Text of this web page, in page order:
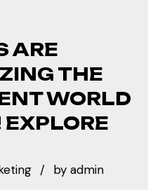
ARE
THE
WORLD
by admin